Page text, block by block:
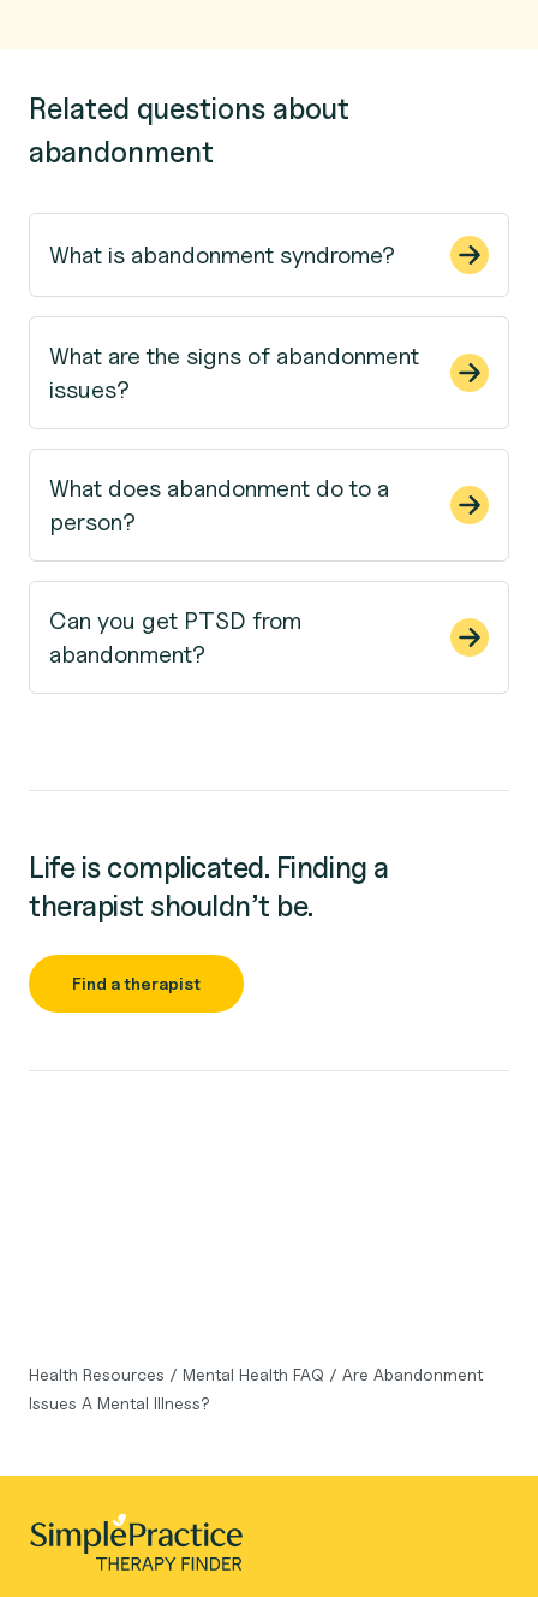
Related questions about
abandonment
What is abandonment syndrome?
What are the signs of abandonment
issues?
What does abandonment do to a
person?
Can you get PTSD from
abandonment?
Life is complicated. Finding a
therapist shouldn’t be.
Find a therapist
Health Resources / Mental Health FAQ / Are Abandonment
Issues A Mental Illness?